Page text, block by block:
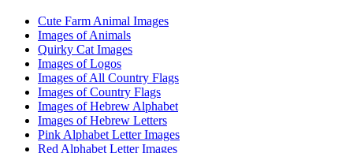
Cute Farm Animal Images
Images of Animals
Quirky Cat Images
Images of Logos
Images of All Country Flags
Images of Country Flags
Images of Hebrew Alphabet
Images of Hebrew Letters
Pink Alphabet Letter Images
Red Alphabet Letter Images